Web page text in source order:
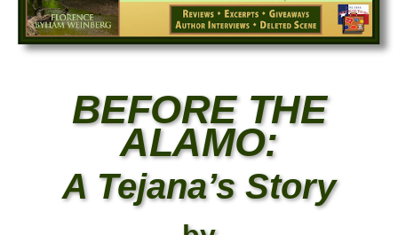
BEFORE THE
ALAMO:
A Tejana’s Story